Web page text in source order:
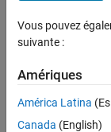
noninvasive way to
acoustic patterning
and hold cells in a
applying acoustic
Vous pouvez
suivante :
Amériques
América Latina
Canada (English)